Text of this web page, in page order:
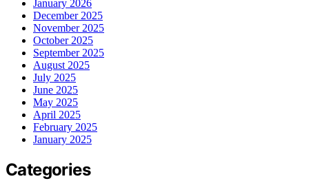
January 2026
December 2025
November 2025
October 2025
September 2025
August 2025
July 2025
June 2025
May 2025
April 2025
February 2025
January 2025
Categories